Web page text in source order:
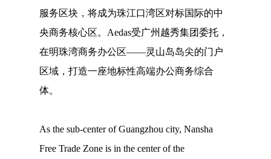
服务区块，将成为珠江口湾区对标国际的中
央商务核心区。Aedas受广州越秀集团委托，
在明珠湾商务办公区——灵山岛岛尖的门户
区域，打造一座地标性高端办公商务综合
体。
As the sub-center of Guangzhou city, Nansha
Free Trade Zone is in the center of the